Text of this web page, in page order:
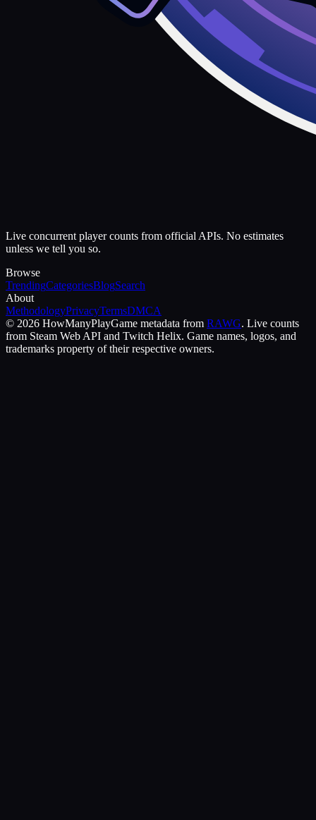
Live concurrent player counts from official APIs. No estimates
unless we tell you so.
Browse
TrendingCategoriesBlogSearch
About
MethodologyPrivacyTermsDMCA
© 2026 HowManyPlayGame metadata from RAWG. Live counts
from Steam Web API and Twitch Helix. Game names, logos, and
trademarks property of their respective owners.